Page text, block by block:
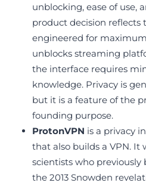
unblocking, ease of use,
product decision reflects
engineered for
unblocks streaming
the interface requires
knowledge. Privacy is
but it is a feature of the
founding purpose.
ProtonVPN is a privacy
that also builds a VPN. It
scientists who
the 2013 Snowden